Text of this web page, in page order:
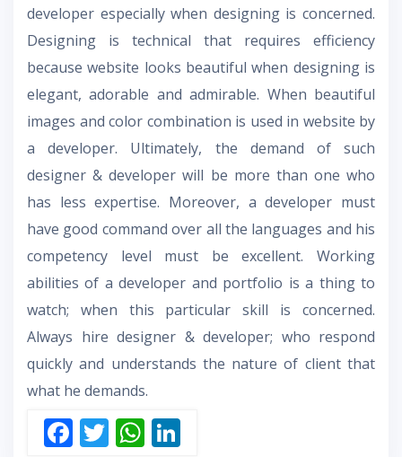
developer especially when designing is concerned.
Designing is technical that requires efficiency
because website looks beautiful when designing is
elegant, adorable and admirable. When beautiful
images and color combination is used in website by
a developer. Ultimately, the demand of such
designer & developer will be more than one who
has less expertise. Moreover, a developer must
have good command over all the languages and his
competency level must be excellent. Working
abilities of a developer and portfolio is a thing to
watch; when this particular skill is concerned.
Always hire designer & developer; who respond
quickly and understands the nature of client that
what he demands.
F T W